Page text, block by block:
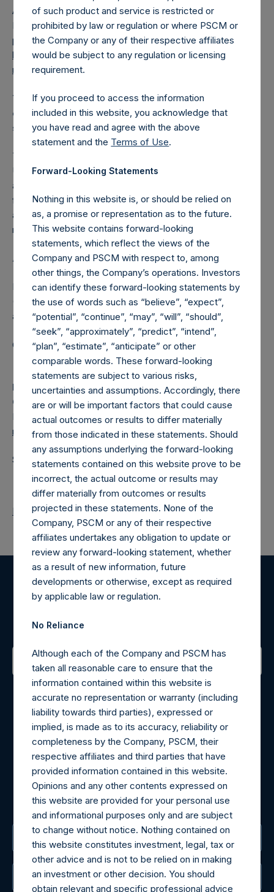
As previously announced, PSH will hold its annual PSH
Investor Presentation on 8 February 2024 in London. The
presentation has been posted on PSH’s website,
https://pershingsquareholdings.com/company-
reports/letters-to-shareholders/
This press release does not constitute an offer to sell
or buy or the solicitation of an offer to buy or sell any
securities.
The Investment Manager is a related party of PSH under
UK Listing Rule 15 for the purposes of UK Listing Rule 11
and the amendment of the IMA is a transaction with no
financial benefit to the Investment Manager and
accordingly constitutes a small transaction within the
meaning of UK Listing Rule 11.
About Pershing Square Holdings, Ltd.
Pershing Square Holdings, Ltd. (LN:PSH) (LN:PSHD)
(NA:PSH) is an investment holding company structured as
a closed-ended fund.
Category: (PSH:CorporateActions)
Media Contact
Camarco
Ed Gascoigne-Pees / Julia Tilley +44 (0)20 3781 8339,
media-pershingsquareholdings@camarco.co.uk
Source: Pershing Square Holdings, Ltd.
Return to Releases
Register for Alerts
Sign up to be notified of important updates.
Contact Details
Materials that are provided upon request as noted herein
may be obtained by contacting Camarco.
Tel no: +44 (0)20 3757 4980
For Media inquiries, please send an email request to:
MediaInquiries@pershingsquareholdings.com
For Investor Relations inquiries, please send an email
request to:IRInquiries@pershingsquareholdings.com
The Registered Office
The Administrator
of such product and service is restricted or
prohibited by law or regulation or where PSCM or
the Company or any of their respective affiliates
would be subject to any regulation or licensing
requirement.
If you proceed to access the information
included in this website, you acknowledge that
you have read and agree with the above
statement and the Terms of Use.
Forward-Looking Statements
Nothing in this website is, or should be relied on
as, a promise or representation as to the future.
This website contains forward-looking
statements, which reflect the views of the
Company and PSCM with respect to, among
other things, the Company’s operations. Investors
can identify these forward-looking statements by
the use of words such as “believe”, “expect”,
“potential”, “continue”, “may”, “will”, “should”,
“seek”, “approximately”, “predict”, “intend”,
“plan”, “estimate”, “anticipate” or other
comparable words. These forward-looking
statements are subject to various risks,
uncertainties and assumptions. Accordingly, there
are or will be important factors that could cause
actual outcomes or results to differ materially
from those indicated in these statements. Should
any assumptions underlying the forward-looking
statements contained on this website prove to be
incorrect, the actual outcome or results may
differ materially from outcomes or results
projected in these statements. None of the
Company, PSCM or any of their respective
affiliates undertakes any obligation to update or
review any forward-looking statement, whether
as a result of new information, future
developments or otherwise, except as required
by applicable law or regulation.
No Reliance
Although each of the Company and PSCM has
taken all reasonable care to ensure that the
information contained within this website is
accurate no representation or warranty (including
liability towards third parties), expressed or
implied, is made as to its accuracy, reliability or
completeness by the Company, PSCM, their
respective affiliates and third parties that have
provided information contained in this website.
Opinions and any other contents expressed on
this website are provided for your personal use
and informational purposes only and are subject
to change without notice. Nothing contained on
this website constitutes investment, legal, tax or
other advice and is not to be relied on in making
an investment or other decision. You should
obtain relevant and specific professional advice